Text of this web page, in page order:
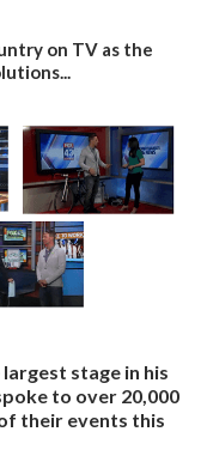
on TV as the
stage in his
to over 20,000
their events this